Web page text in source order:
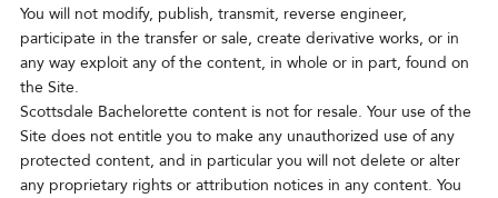
You will not modify, publish, transmit, reverse engineer,
participate in the transfer or sale, create derivative works, or in
any way exploit any of the content, in whole or in part, found on
the Site.
Scottsdale Bachelorette content is not for resale. Your use of the
Site does not entitle you to make any unauthorized use of any
protected content, and in particular you will not delete or alter
any proprietary rights or attribution notices in any content. You